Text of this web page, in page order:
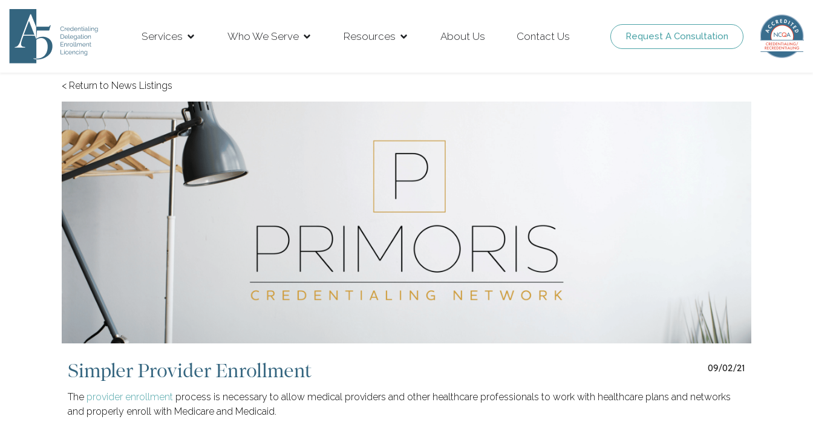
Services Who We Serve Resources About Us Contact Us Request A Consultation
< Return to News Listings
Simpler Provider Enrollment 09/02/21
The provider enrollment process is necessary to allow medical providers and other healthcare professionals to work with healthcare plans and networks
and properly enroll with Medicare and Medicaid.